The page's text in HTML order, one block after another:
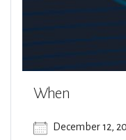
When
December 12,